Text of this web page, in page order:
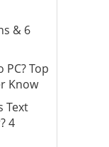
& 6
PC? Top
Know
Text
4